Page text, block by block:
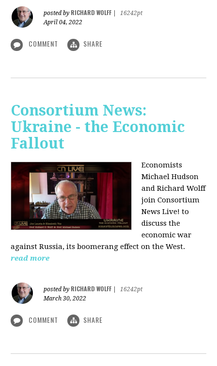
posted by RICHARD WOLFF
16242pt
April 04, 2022
COMMENT SHARE
Consortium News:
Ukraine - the Economic
Fallout
Economists
Michael Hudson
and Richard Wolff
join Consortium
News Live! to
discuss the
economic war
against Russia, its boomerang effect on the West.
read more
posted by RICHARD WOLFF
16242pt
March 30, 2022
COMMENT SHARE